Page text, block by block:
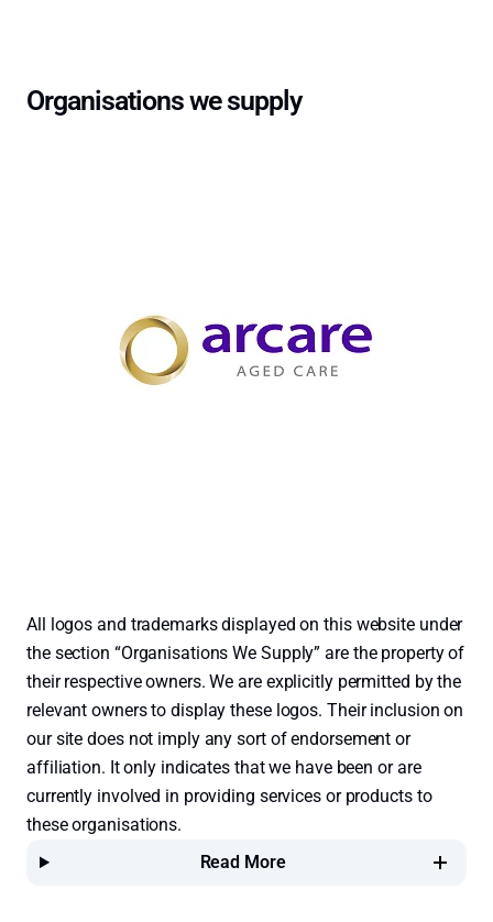
Organisations we supply
All logos and trademarks displayed on this website under
the section “Organisations We Supply” are the property of
their respective owners. We are explicitly permitted by the
relevant owners to display these logos. Their inclusion on
our site does not imply any sort of endorsement or
affiliation. It only indicates that we have been or are
currently involved in providing services or products to
these organisations.
Read More